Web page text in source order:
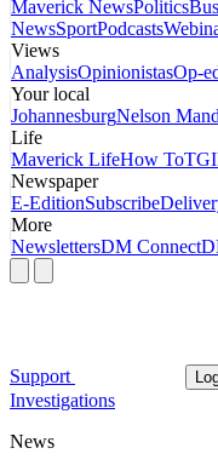
Maverick NewsPolitics
NewsSportPodcasts
Views
AnalysisOpinionistasOp-
Your local
JohannesburgNelson
Life
Maverick LifeHow To
Newspaper
E-EditionSubscribe
More
NewslettersDM Connect
Support
Investigations
News